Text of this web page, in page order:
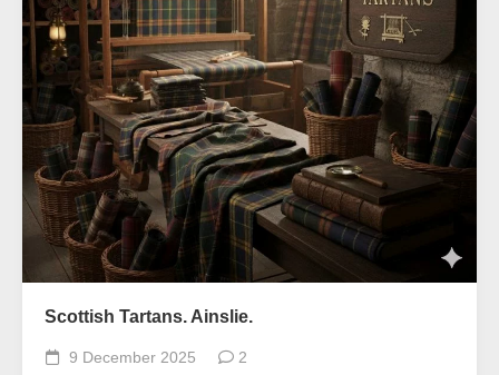
Scottish Tartans. Ainslie.
9 December 2025 2